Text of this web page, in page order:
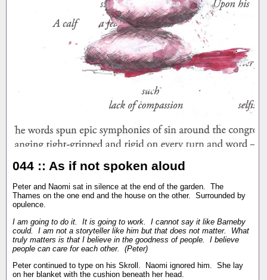
044 :: As if not spoken aloud
Peter and Naomi sat in silence at the end of the garden. The
Thames on the one end and the house on the other. Surrounded by
opulence.
I am going to do it. It is going to work. I cannot say it like Barneby
could. I am not a storyteller like him but that does not matter. What
truly matters is that I believe in the goodness of people. I believe
people can care for each other. (Peter)
Peter continued to type on his Skroll. Naomi ignored him. She lay
on her blanket with the cushion beneath her head.